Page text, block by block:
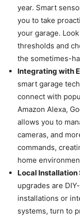
year. Smart
you to take
your garage.
thresholds and
the sometimes-
Integrating with
smart garage
connect with
Amazon Alexa,
allows you to
cameras, and
commands,
home
Local Installation
upgrades are
installations or
systems, turn to